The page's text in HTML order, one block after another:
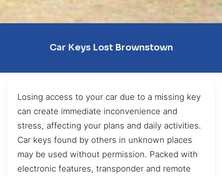
Car Keys Lost Brownstown
Losing access to your car due to a missing key
can create immediate inconvenience and
stress, affecting your plans and daily activities.
Car keys found by others in unknown places
may be used without permission. Packed with
electronic features, transponder and remote